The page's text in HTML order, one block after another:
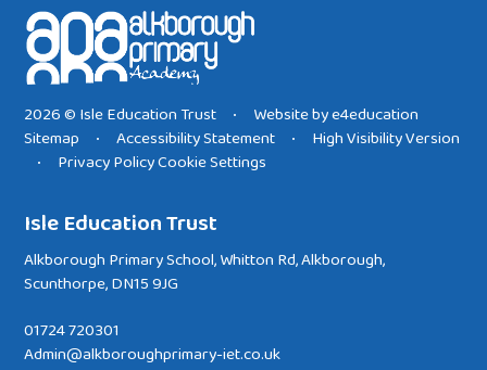
2026 © Isle Education Trust • Website bye4education
Sitemap
• Accessibility Statement • High Visibility Version
• Privacy PolicyCookie Settings
Isle Education Trust
Alkborough Primary School, Whitton Rd, Alkborough,
Scunthorpe, DN15 9JG
01724 720301
Admin@alkboroughprimary-iet.co.uk